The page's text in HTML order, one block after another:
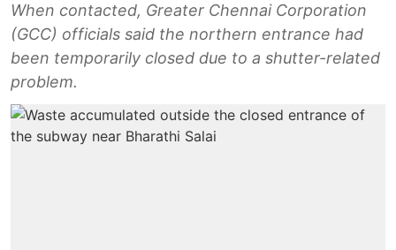
When contacted, Greater Chennai Corporation
(GCC) officials said the northern entrance had
been temporarily closed due to a shutter-related
problem.